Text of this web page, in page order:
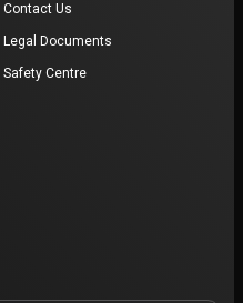
Contact Us
Legal Documents
Safety Centre